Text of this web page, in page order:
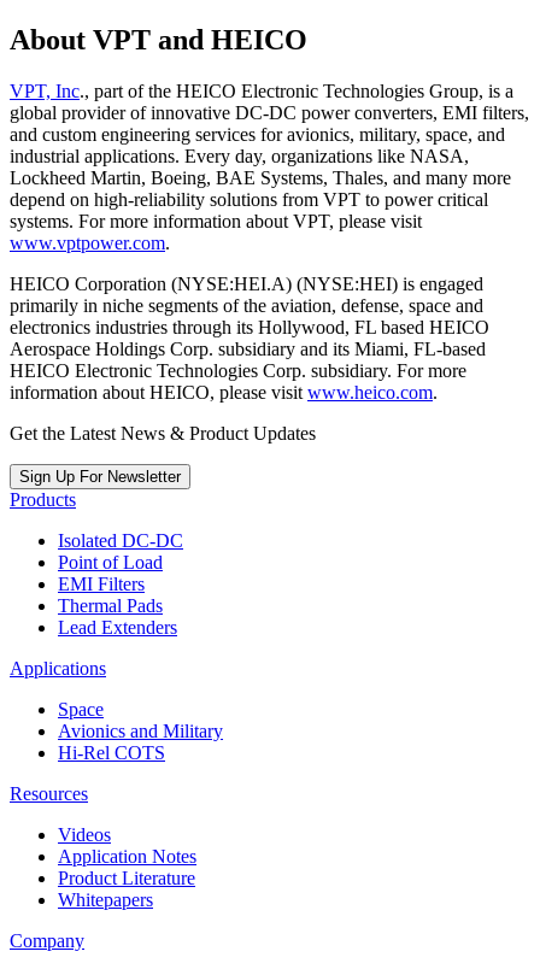
About VPT and HEICO
VPT, Inc., part of the HEICO Electronic Technologies Group, is a
global provider of innovative DC-DC power converters, EMI filters,
and custom engineering services for avionics, military, space, and
industrial applications. Every day, organizations like NASA,
Lockheed Martin, Boeing, BAE Systems, Thales, and many more
depend on high-reliability solutions from VPT to power critical
systems. For more information about VPT, please visit
www.vptpower.com.
HEICO Corporation (NYSE:HEI.A) (NYSE:HEI) is engaged
primarily in niche segments of the aviation, defense, space and
electronics industries through its Hollywood, FL based HEICO
Aerospace Holdings Corp. subsidiary and its Miami, FL-based
HEICO Electronic Technologies Corp. subsidiary. For more
information about HEICO, please visit www.heico.com.
Get the Latest News & Product Updates
Sign Up For Newsletter
Products
Isolated DC-DC
Point of Load
EMI Filters
Thermal Pads
Lead Extenders
Applications
Space
Avionics and Military
Hi-Rel COTS
Resources
Videos
Application Notes
Product Literature
Whitepapers
Company